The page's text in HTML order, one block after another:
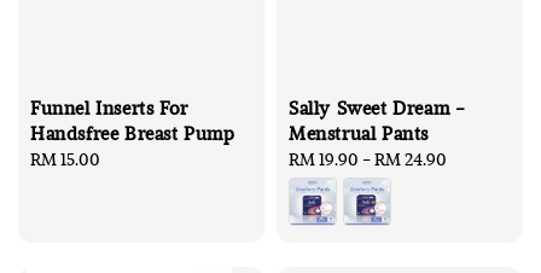
Funnel Inserts For
Handsfree Breast Pump
Regular
RM 15.00
Sally Sweet Dream -
Menstrual Pants
Regular
price
RM 19.90 -RM 24.90